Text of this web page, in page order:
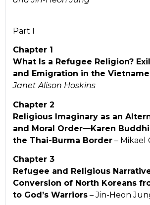
Part I
Chapter 1
What Is a Refugee Religion?
and
Emigration in the
Janet Alison Hoskins
Chapter 2
Religious Imaginary as an
and Moral Order—Karen
the Thai-Burma Border – Mikael
Chapter 3
Refugee and Religious
Conversion of North Koreans
to God’s Warriors – Jin-Heon